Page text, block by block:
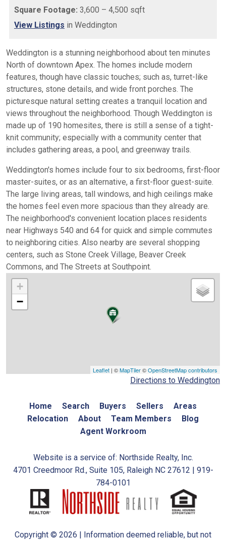
Square Footage: 3,600 – 4,500 sqft
View Listings in Weddington
Weddington is a stunning neighborhood about ten minutes
North of downtown Apex. The homes include modern
features, though have classic touches; such as, turret-like
structures, stone details, and wide front porches. The
picturesque natural setting creates a tranquil location and
views throughout the neighborhood. Though Weddington is
made up of 190 homesites, there is still a sense of a tight-
knit community; especially with a community center that
includes gathering areas, a pool, and greenway trails.
Weddington's homes include four to six bedrooms, first-floor
master-suites, or as an alternative, a first-floor guest-suite.
The large living areas, tall windows, and high ceilings make
the homes feel even more spacious than they already are.
The neighborhood's convenient location places residents
near Highways 540 and 64 for quick and simple commutes
to neighboring cities. Also nearby are several shopping
centers, such as Stone Creek Village, Beaver Creek
Commons, and The Streets at Southpoint.
+
−
Leaflet | ©MapTiler©OpenStreetMap contributors
Directions to Weddington
Home Search Buyers Sellers
Areas
Relocation
About Team Members
Blog
Agent Workroom
Website is a service of: Northside Realty, Inc.
4701 Creedmoor Rd., Suite 105, Raleigh NC 27612 | 919-
784-0101
Copyright © 2026 | Information deemed reliable, but not